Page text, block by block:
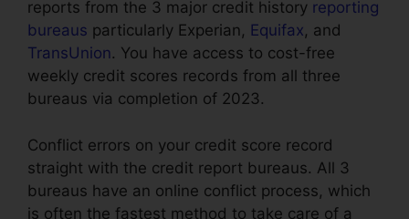
reports from the 3 major credit history reporting
bureaus particularly Experian, Equifax, and
TransUnion. You have access to cost-free
weekly credit scores records from all three
bureaus via completion of 2023.
Conflict errors on your credit score record
straight with the credit report bureaus. All 3
bureaus have an online conflict process, which
is often the fastest method to take care of a